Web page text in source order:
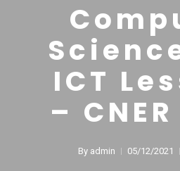
ICT
–
By admin 05/12/2021